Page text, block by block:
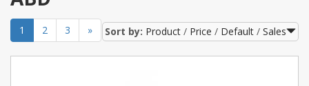
Sort by: Product Price Default Sales
1 2 3 »